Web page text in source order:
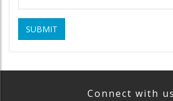
SUBMIT
Connect with us